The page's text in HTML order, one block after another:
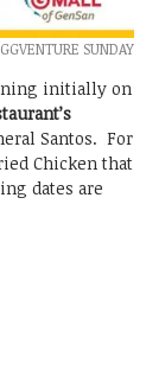
SUNDAY
initially on
Santos. For
Chicken that
dates are